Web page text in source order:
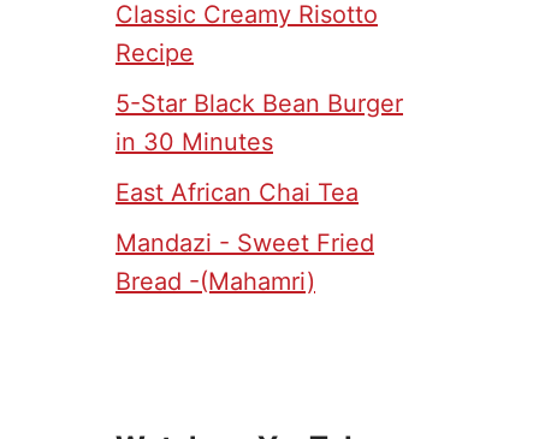
Classic Creamy Risotto
Recipe
5-Star Black Bean Burger
in 30 Minutes
East African Chai Tea
Mandazi - Sweet Fried
Bread -(Mahamri)